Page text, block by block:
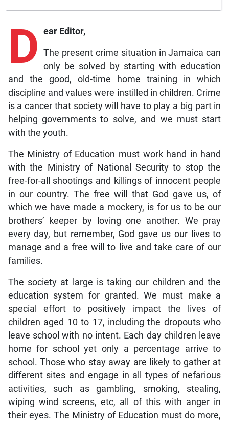
D ear Editor,
The present crime situation in Jamaica can
only be solved by starting with education
and the good, old-time home training in which
discipline and values were instilled in children. Crime
is a cancer that society will have to play a big part in
helping governments to solve, and we must start
with the youth.
The Ministry of Education must work hand in hand
with the Ministry of National Security to stop the
free-for-all shootings and killings of innocent people
in our country. The free will that God gave us, of
which we have made a mockery, is for us to be our
brothers’ keeper by loving one another. We pray
every day, but remember, God gave us our lives to
manage and a free will to live and take care of our
families.
The society at large is taking our children and the
education system for granted. We must make a
special effort to positively impact the lives of
children aged 10 to 17, including the dropouts who
leave school with no intent. Each day children leave
home for school yet only a percentage arrive to
school. Those who stay away are likely to gather at
different sites and engage in all types of nefarious
activities, such as gambling, smoking, stealing,
wiping wind screens, etc, all of this with anger in
their eyes. The Ministry of Education must do more,